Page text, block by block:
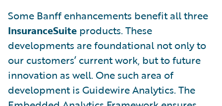
Some Banff enhancements benefit all three
InsuranceSuite products. These
developments are foundational not only to
our customers’ current work, but to future
innovation as well. One such area of
development is Guidewire Analytics. The